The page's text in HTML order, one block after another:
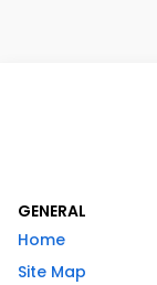
GENERAL
Home
Site Map